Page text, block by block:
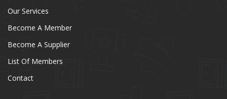
Our Services
Become A Member
Become A Supplier
List Of Members
Contact